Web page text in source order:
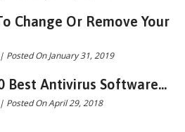
Change Or Remove Your
| Posted On January 31, 2019
Best Antivirus Software...
| Posted On April 29, 2018